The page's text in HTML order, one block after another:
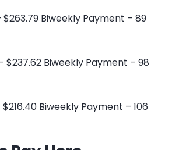
$263.79 Biweekly Payment – 89
$237.62 Biweekly Payment – 98
$216.40 Biweekly Payment – 106